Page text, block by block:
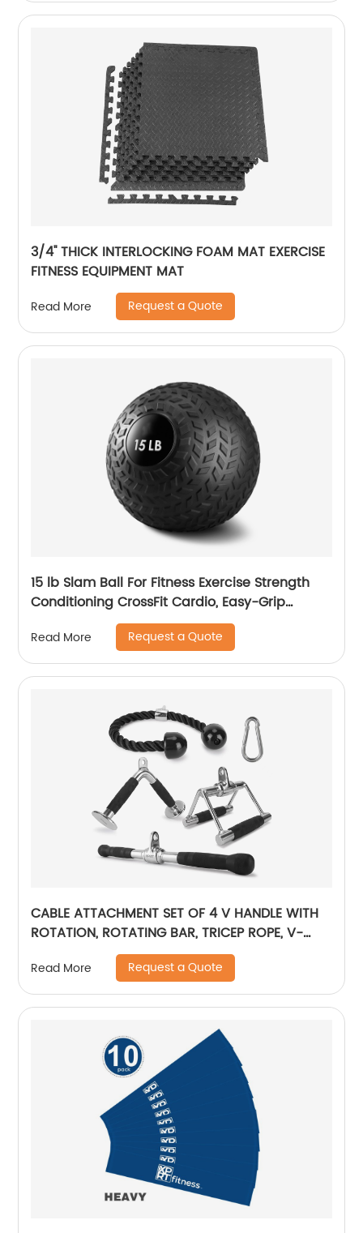
3/4'' THICK INTERLOCKING FOAM MAT EXERCISE
FITNESS EQUIPMENT MAT
Read More Request a Quote
15 lb Slam Ball For Fitness Exercise Strength
Conditioning CrossFit Cardio, Easy-Grip
Textured Heavy Duty Rubber Shell No Bounce
Read More Request a Quote
CABLE ATTACHMENT SET OF 4 V HANDLE WITH
ROTATION, ROTATING BAR, TRICEP ROPE, V-
Read More Request a Quote